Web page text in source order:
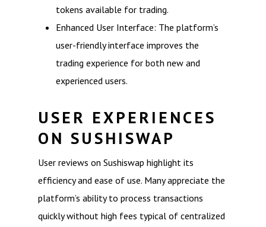
tokens available for trading.
Enhanced User Interface: The platform’s
user-friendly interface improves the
trading experience for both new and
experienced users.
USER EXPERIENCES
ON SUSHISWAP
User reviews on Sushiswap highlight its
efficiency and ease of use. Many appreciate the
platform’s ability to process transactions
quickly without high fees typical of centralized